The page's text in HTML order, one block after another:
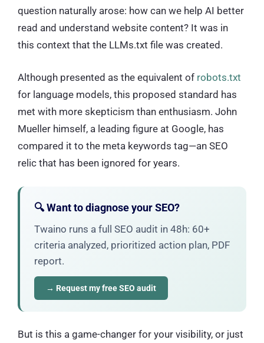
question naturally arose: how can we help AI better
read and understand website content? It was in
this context that the LLMs.txt file was created.
Although presented as the equivalent of robots.txt
for language models, this proposed standard has
met with more skepticism than enthusiasm. John
Mueller himself, a leading figure at Google, has
compared it to the meta keywords tag—an SEO
relic that has been ignored for years.
🔍 Want to diagnose your SEO?
Twaino runs a full SEO audit in 48h: 60+
criteria analyzed, prioritized action plan, PDF
report.
→ Request my free SEO audit
But is this a game-changer for your visibility, or just